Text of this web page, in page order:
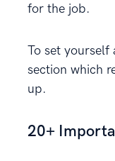
for the job.
To set
section which
up.
20+